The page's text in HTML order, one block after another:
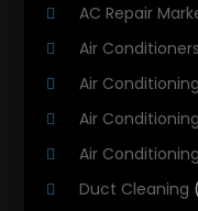
AC Repair
Air Conditioners
Air Conditioning
Air
Air
Duct Cleaning